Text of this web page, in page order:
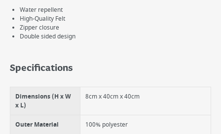
Water repellent
High-Quality Felt
Zipper closure
Double sided design
Specifications
Dimensions (H x W
x L)
8cm x 40cm x 40cm
Outer Material 100% polyester